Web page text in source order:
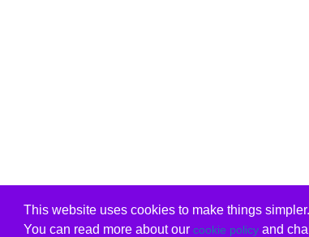
This website uses cookies to make things simpler.
You can read more about our cookie policyand